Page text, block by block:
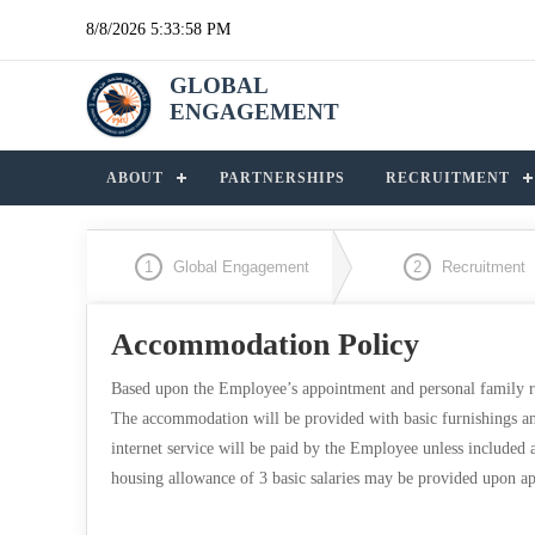
8/8/2026 5:33:58 PM
GLOBAL
ENGAGEMENT
ABOUT PARTNERSHIPS RECRUITMENT
1 Global Engagement 2 Recruitment
Accommodation Policy
Based upon the Employee’s appointment and personal
The accommodation will be provided with basic furnishings
internet service will be paid by the Employee unless
housing allowance of 3 basic salaries may be provided upon